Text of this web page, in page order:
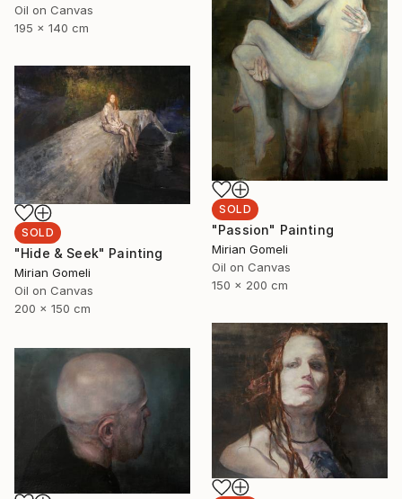
Oil on Canvas
195 x 140 cm
SOLD
"Passion" Painting
Mirian Gomeli
Oil on Canvas
150 x 200 cm
SOLD
"Hide & Seek" Painting
Mirian Gomeli
Oil on Canvas
200 x 150 cm